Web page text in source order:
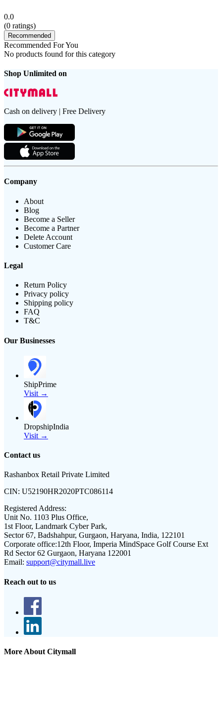
0.0
(0 ratings)
Recommended
Recommended For You
No products found for this category
Shop Unlimited on
Cash on delivery | Free Delivery
Company
About
Blog
Become a Seller
Become a Partner
Delete Account
Customer Care
Legal
Return Policy
Privacy policy
Shipping policy
FAQ
T&C
Our Businesses
ShipPrime
Visit →
DropshipIndia
Visit →
Contact us
Rashanbox Retail Private Limited
CIN: U52190HR2020PTC086114
Registered Address:
Unit No. 1103 Plus Office,
1st Floor, Landmark Cyber Park,
Sector 67, Badshahpur, Gurgaon, Haryana, India, 122101
Corporate office:12th Floor, Imperia MindSpace Golf Course Ext
Rd Sector 62 Gurgaon, Haryana 122001
Email: support@citymall.live
Reach out to us
More About Citymall